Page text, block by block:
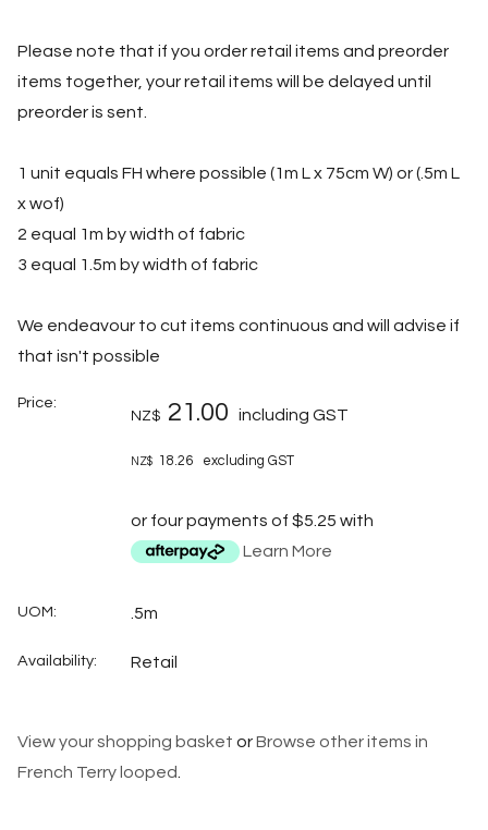
Please note that if you order retail items and preorder
items together, your retail items will be delayed until
preorder is sent.
1 unit equals FH where possible (1m L x 75cm W) or (.5m L
x wof)
2 equal 1m by width of fabric
3 equal 1.5m by width of fabric
We endeavour to cut items continuous and will advise if
that isn't possible
Price:
NZ$ 21.00 including GST
NZ$ 18.26 excluding GST
or four payments of $5.25 with
Learn More
UOM: .5m
Availability: Retail
View your shopping basket orBrowse other items in
French Terry looped